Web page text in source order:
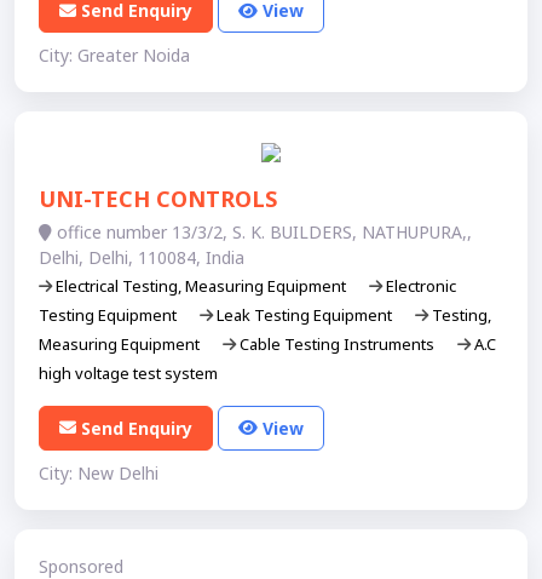
Send Enquiry
View
City: Greater Noida
UNI-TECH CONTROLS
office number 13/3/2, S. K. BUILDERS, NATHUPURA,,
Delhi, Delhi, 110084, India
Electrical Testing, Measuring Equipment
Electronic
Testing Equipment
Leak Testing Equipment
Testing,
Measuring Equipment
Cable Testing Instruments
A.C
high voltage test system
Send Enquiry
View
City: New Delhi
Sponsored